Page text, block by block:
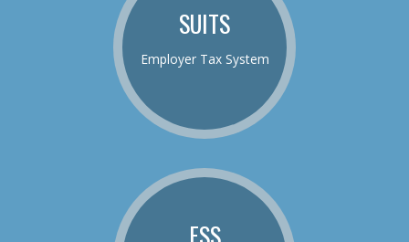
SUITS
Employer Tax System